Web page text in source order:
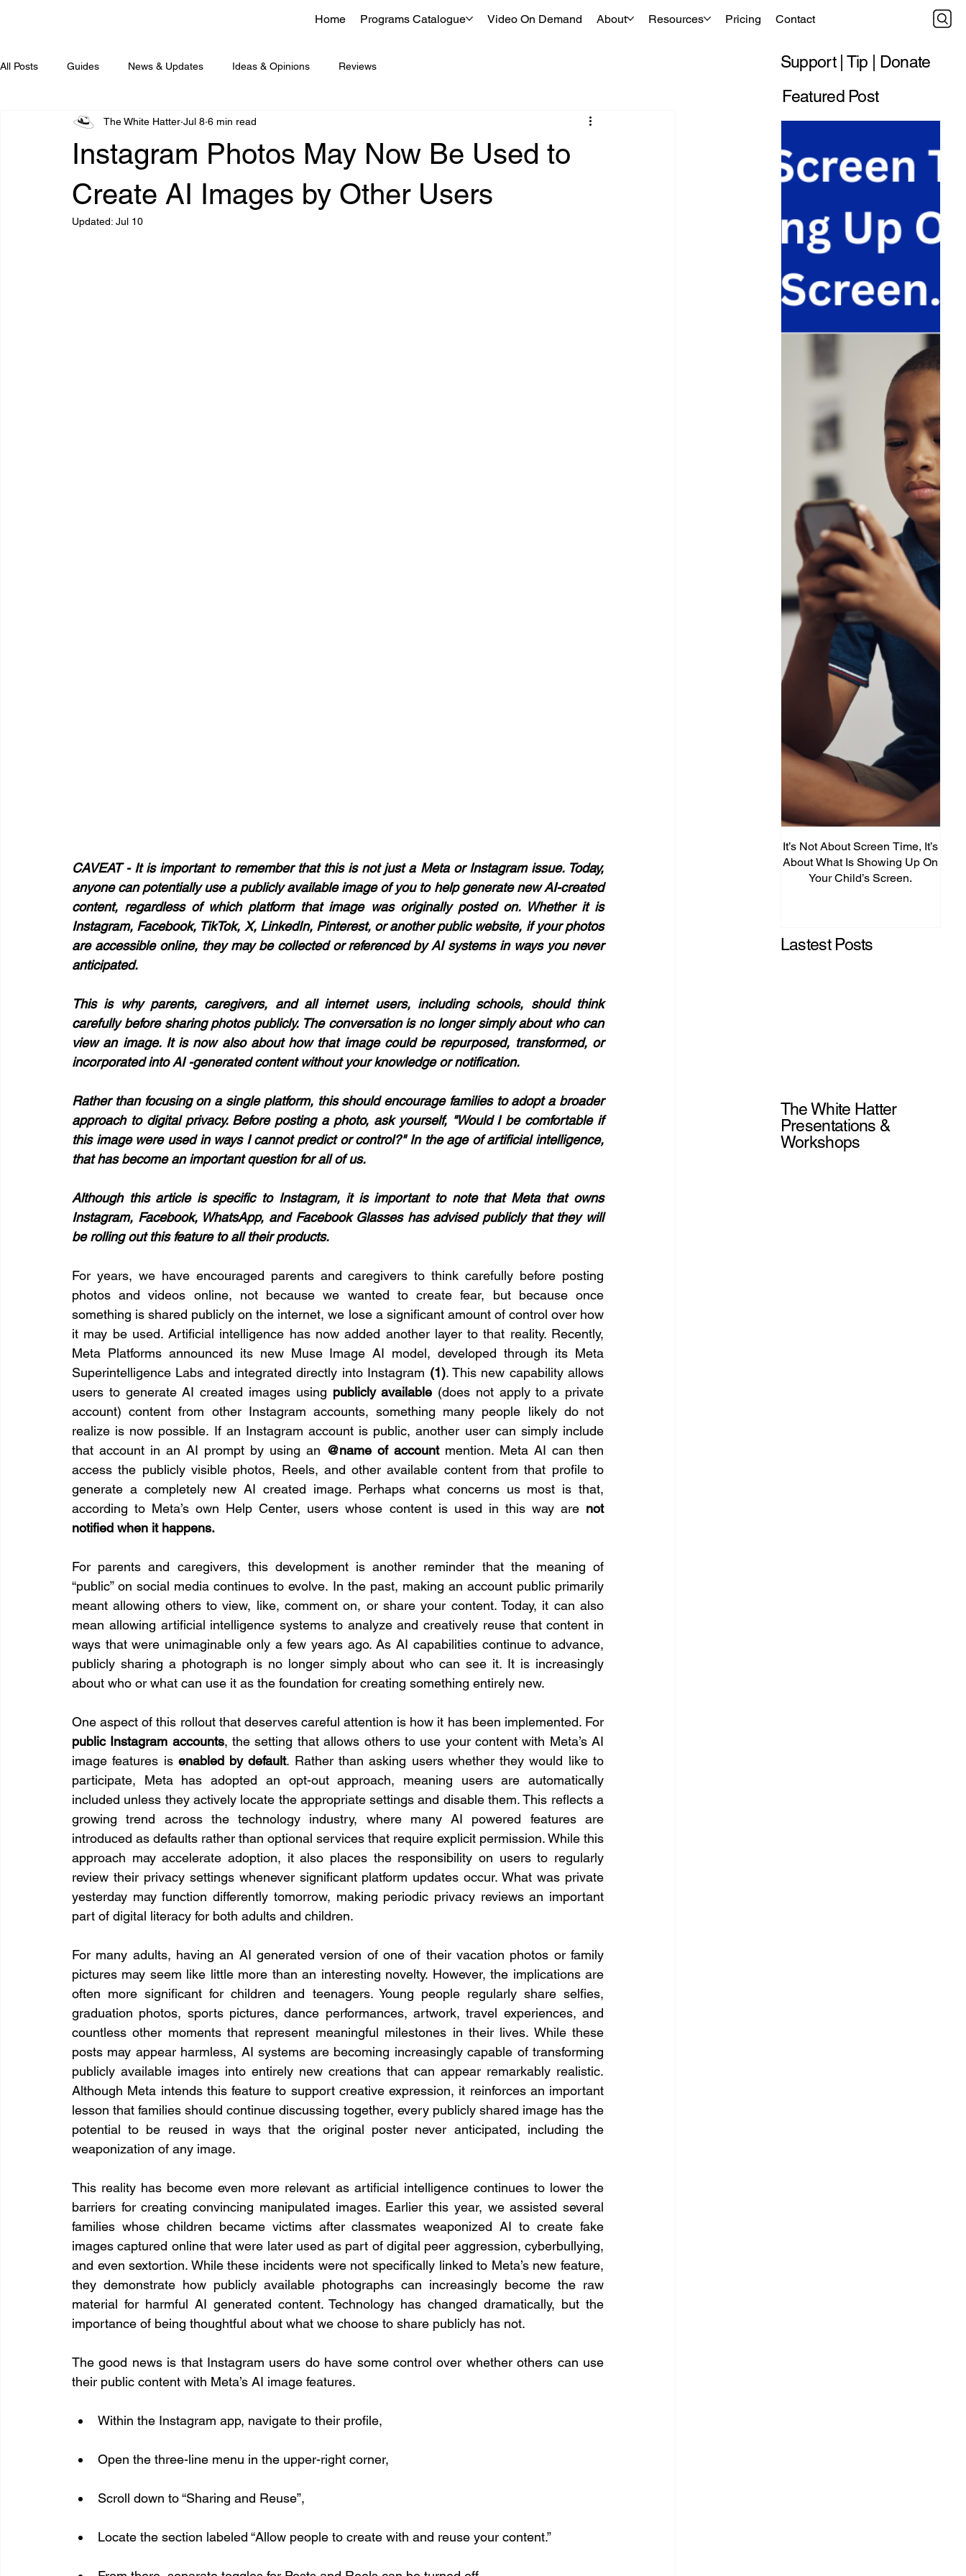
Home Programs Catalogue Video On Demand About Resources Pricing Contact
All Posts Guides News & Updates Ideas & Opinions Reviews
Instagram Photos May Now Be Used to
Create AI Images by Other Users
The White Hatter Jul 8 6 min read
Updated: Jul 10
CAVEAT - It is important to remember that this is not just a Meta or Instagram issue. Today,
anyone can potentially use a publicly available image of you to help generate new AI-created
content, regardless of which platform that image was originally posted on. Whether it is
Instagram, Facebook, TikTok, X, LinkedIn, Pinterest, or another public website, if your photos
are accessible online, they may be collected or referenced by AI systems in ways you never
anticipated.
This is why parents, caregivers, and all internet users, including schools, should think
carefully before sharing photos publicly. The conversation is no longer simply about who can
view an image. It is now also about how that image could be repurposed, transformed, or
incorporated into AI -generated content without your knowledge or notification.
Rather than focusing on a single platform, this should encourage families to adopt a broader
approach to digital privacy. Before posting a photo, ask yourself, "Would I be comfortable if
this image were used in ways I cannot predict or control?" In the age of artificial intelligence,
that has become an important question for all of us.
Although this article is specific to Instagram, it is important to note that Meta that owns
Instagram, Facebook, WhatsApp, and Facebook Glasses has advised publicly that they will
be rolling out this feature to all their products.
For years, we have encouraged parents and caregivers to think carefully before posting
photos and videos online, not because we wanted to create fear, but because once
something is shared publicly on the internet, we lose a significant amount of control over how
it may be used. Artificial intelligence has now added another layer to that reality. Recently,
Meta Platforms announced its new Muse Image AI model, developed through its Meta
Superintelligence Labs and integrated directly into Instagram (1). This new capability allows
users to generate AI created images using publicly available (does not apply to a private
account) content from other Instagram accounts, something many people likely do not
realize is now possible. If an Instagram account is public, another user can simply include
that account in an AI prompt by using an @name of account mention. Meta AI can then
access the publicly visible photos, Reels, and other available content from that profile to
generate a completely new AI created image. Perhaps what concerns us most is that,
according to Meta’s own Help Center, users whose content is used in this way are not
notified when it happens.
For parents and caregivers, this development is another reminder that the meaning of
“public” on social media continues to evolve. In the past, making an account public primarily
meant allowing others to view, like, comment on, or share your content. Today, it can also
mean allowing artificial intelligence systems to analyze and creatively reuse that content in
ways that were unimaginable only a few years ago. As AI capabilities continue to advance,
publicly sharing a photograph is no longer simply about who can see it. It is increasingly
about who or what can use it as the foundation for creating something entirely new.
public Instagram accounts, the setting that allows others to use your content with Meta’s AI
image features is enabled by default. Rather than asking users whether they would like to
participate, Meta has adopted an opt-out approach, meaning users are automatically
included unless they actively locate the appropriate settings and disable them. This reflects a
growing trend across the technology industry, where many AI powered features are
introduced as defaults rather than optional services that require explicit permission. While this
approach may accelerate adoption, it also places the responsibility on users to regularly
review their privacy settings whenever significant platform updates occur. What was private
yesterday may function differently tomorrow, making periodic privacy reviews an important
part of digital literacy for both adults and children.
For many adults, having an AI generated version of one of their vacation photos or family
pictures may seem like little more than an interesting novelty. However, the implications are
often more significant for children and teenagers. Young people regularly share selfies,
graduation photos, sports pictures, dance performances, artwork, travel experiences, and
countless other moments that represent meaningful milestones in their lives. While these
posts may appear harmless, AI systems are becoming increasingly capable of transforming
publicly available images into entirely new creations that can appear remarkably realistic.
Although Meta intends this feature to support creative expression, it reinforces an important
lesson that families should continue discussing together, every publicly shared image has the
potential to be reused in ways that the original poster never anticipated, including the
weaponization of any image.
This reality has become even more relevant as artificial intelligence continues to lower the
barriers for creating convincing manipulated images. Earlier this year, we assisted several
families whose children became victims after classmates weaponized AI to create fake
images captured online that were later used as part of digital peer aggression, cyberbullying,
and even sextortion. While these incidents were not specifically linked to Meta’s new feature,
they demonstrate how publicly available photographs can increasingly become the raw
material for harmful AI generated content. Technology has changed dramatically, but the
importance of being thoughtful about what we choose to share publicly has not.
The good news is that Instagram users do have some control over whether others can use
their public content with Meta’s AI image features.
Within the Instagram app, navigate to their profile,
Open the three-line menu in the upper-right corner,
Scroll down to “Sharing and Reuse”,
Locate the section labeled “Allow people to create with and reuse your content.”
Support | Tip | Donate
Featured Post
It’s Not About Screen Time, It’s
About What Is Showing Up On
Your Child’s Screen.
Lastest Posts
The White Hatter
Presentations &
Workshops